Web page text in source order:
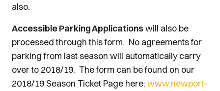
also.
Accessible Parking Applicationswill also be
processed through this form. No agreements for
parking from last season will automatically carry
over to 2018/19. The form can be found on our
2018/19 Season Ticket Page here: www.newport-